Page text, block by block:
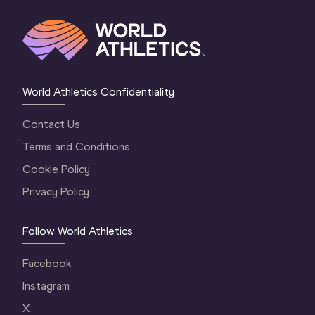
World Athletics Confidentiality
Contact Us
Terms and Conditions
Cookie Policy
Privacy Policy
Follow World Athletics
Facebook
Instagram
X